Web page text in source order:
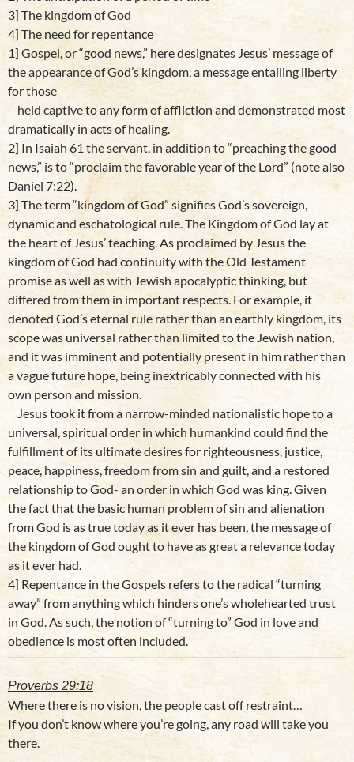
3] The kingdom of God
4] The need for repentance
1] Gospel, or “good news,” here designates Jesus’ message of
the appearance of God’s kingdom, a message entailing liberty
for those
held captive to any form of affliction and demonstrated most
dramatically in acts of healing.
2] In Isaiah 61 the servant, in addition to “preaching the good
news,” is to “proclaim the favorable year of the Lord” (note also
Daniel 7:22).
3] The term “kingdom of God” signifies God’s sovereign,
dynamic and eschatological rule. The Kingdom of God lay at
the heart of Jesus’ teaching. As proclaimed by Jesus the
kingdom of God had continuity with the Old Testament
promise as well as with Jewish apocalyptic thinking, but
differed from them in important respects. For example, it
denoted God’s eternal rule rather than an earthly kingdom, its
scope was universal rather than limited to the Jewish nation,
and it was imminent and potentially present in him rather than
a vague future hope, being inextricably connected with his
own person and mission.
Jesus took it from a narrow-minded nationalistic hope to a
universal, spiritual order in which humankind could find the
fulfillment of its ultimate desires for righteousness, justice,
peace, happiness, freedom from sin and guilt, and a restored
relationship to God- an order in which God was king. Given
the fact that the basic human problem of sin and alienation
from God is as true today as it ever has been, the message of
the kingdom of God ought to have as great a relevance today
as it ever had.
4] Repentance in the Gospels refers to the radical “turning
away” from anything which hinders one’s wholehearted trust
in God. As such, the notion of “turning to” God in love and
obedience is most often included.
Proverbs 29:18
Where there is no vision, the people cast off restraint…
If you don’t know where you’re going, any road will take you
there.